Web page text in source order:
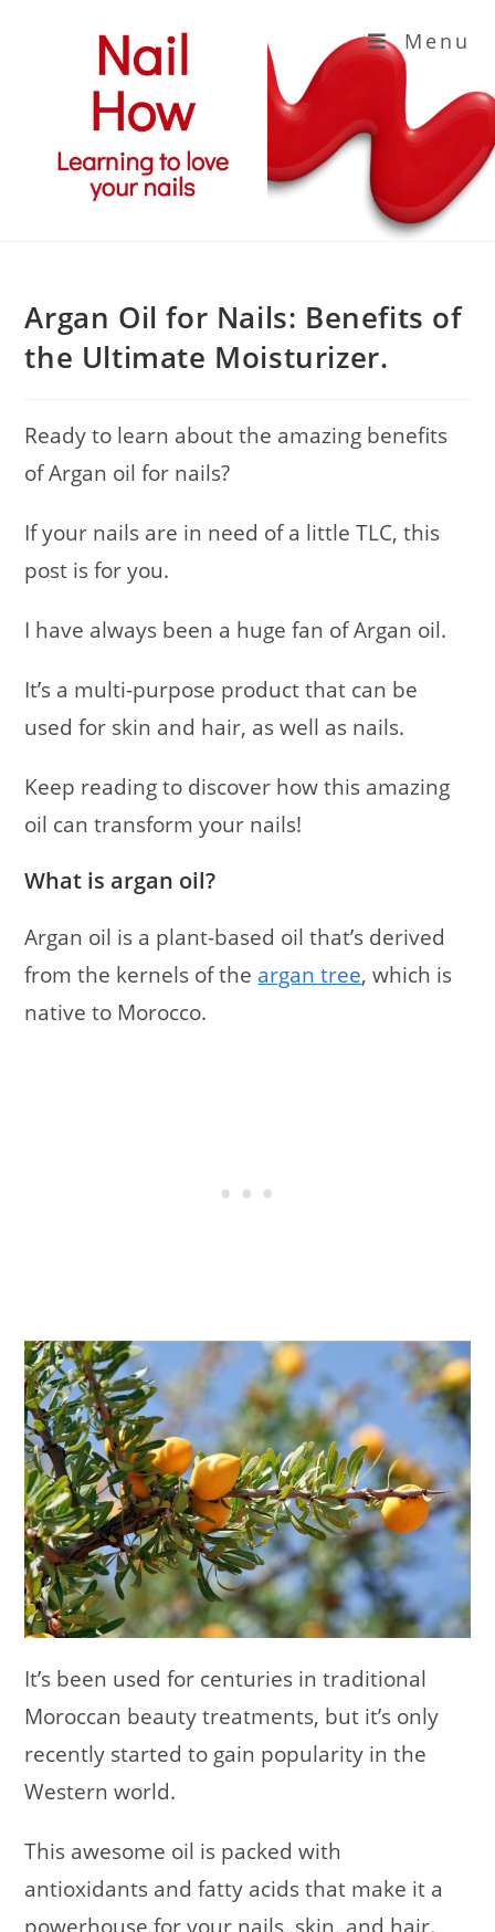
Menu
Argan Oil for Nails: Benefits of
the Ultimate Moisturizer.
Ready to learn about the amazing benefits
of Argan oil for nails?
If your nails are in need of a little TLC, this
post is for you.
I have always been a huge fan of Argan oil.
It’s a multi-purpose product that can be
used for skin and hair, as well as nails.
Keep reading to discover how this amazing
oil can transform your nails!
What is argan oil?
Argan oil is a plant-based oil that’s derived
from the kernels of the argan tree, which is
native to Morocco.
It’s been used for centuries in traditional
Moroccan beauty treatments, but it’s only
recently started to gain popularity in the
Western world.
This awesome oil is packed with
antioxidants and fatty acids that make it a
powerhouse for your nails, skin, and hair.